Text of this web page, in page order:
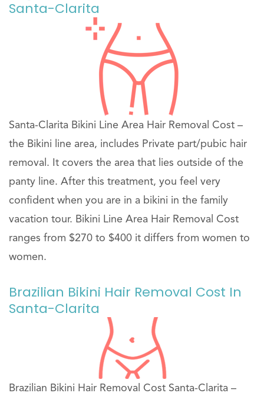
Santa-Clarita
Santa-Clarita Bikini Line Area Hair Removal Cost –
the Bikini line area, includes Private part/pubic hair
removal. It covers the area that lies outside of the
panty line. After this treatment, you feel very
confident when you are in a bikini in the family
vacation tour. Bikini Line Area Hair Removal Cost
ranges from $270 to $400 it differs from women to
women.
Brazilian Bikini Hair Removal Cost In
Santa-Clarita
Brazilian Bikini Hair Removal Cost Santa-Clarita –